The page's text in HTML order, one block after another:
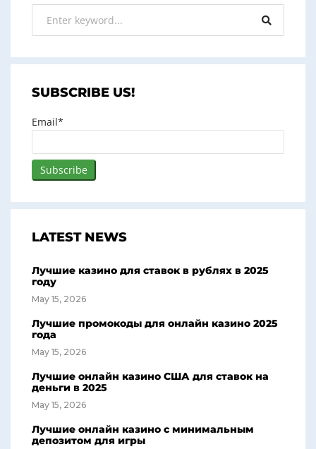
SUBSCRIBE US!
Email*
LATEST NEWS
Лучшие казино для ставок в рублях в 2025
году
May 15, 2026
Лучшие промокоды для онлайн казино 2025
года
May 15, 2026
Лучшие онлайн казино США для ставок на
деньги в 2025
May 15, 2026
Лучшие онлайн казино с минимальным
депозитом для игры